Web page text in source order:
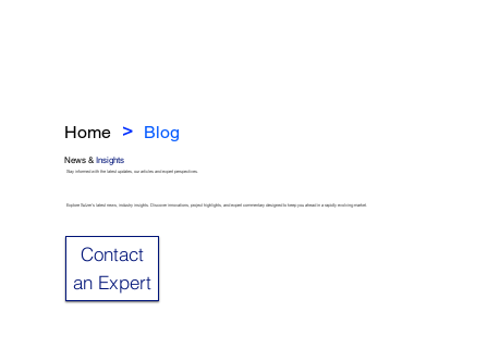
Home > Blog
News &Insights
Stay informed with the latest updates, our articles and expert perspectives.
Explore Sulzer’s latest news, industry insights. Discover innovations, project highlights, and expert commentary designed to keep you ahead in a rapidly evolving market.
Contact
an Expert